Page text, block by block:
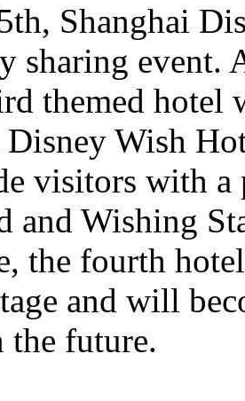
Shanghai
sharing event.
themed
Wish
visitors with a
and Wishing
the fourth
and will
the future.